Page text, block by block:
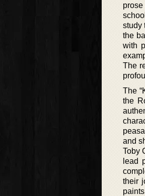
study
the
with
The
The
the
and
Toby
lead
their